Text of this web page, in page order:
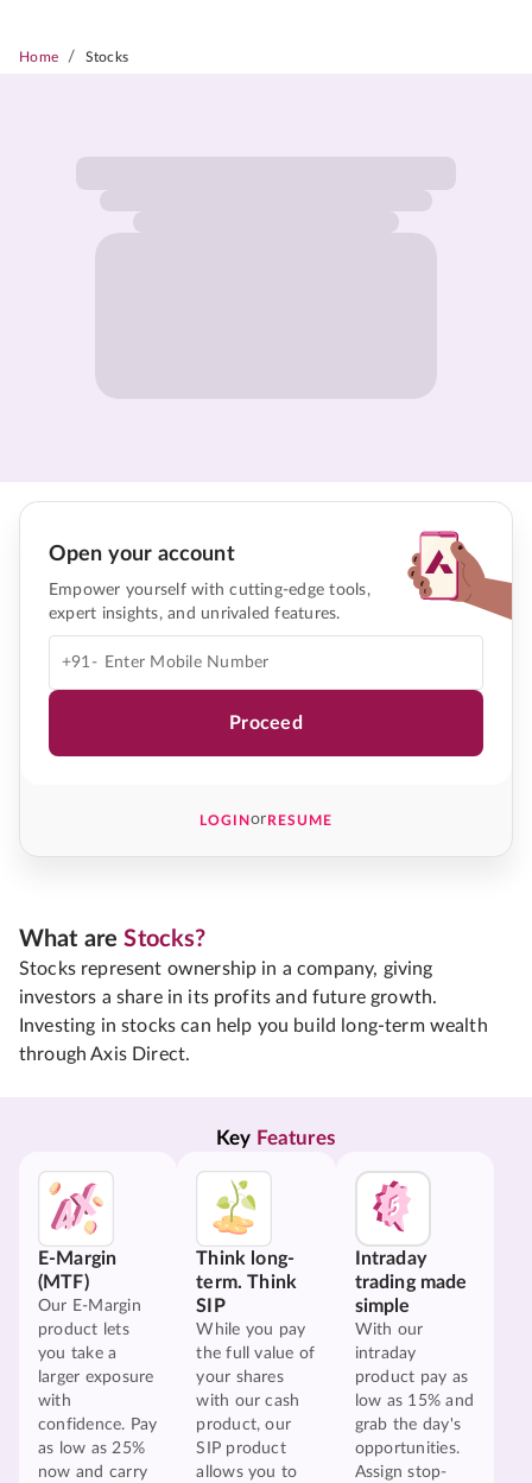
Home / Stocks
Open your account
Empower yourself with cutting-edge tools,
expert insights, and unrivaled features.
+91-
Proceed
LOGINorRESUME
What areStocks?
Stocks represent ownership in a company, giving
investors a share in its profits and future growth.
Investing in stocks can help you build long-term wealth
through Axis Direct.
Key Features
E-Margin
(MTF)
Our E-Margin
product lets
you take a
larger exposure
with
confidence. Pay
as low as 25%
now and carry
Think long-
term. Think
SIP
While you pay
the full value of
your shares
with our cash
product, our
SIP product
allows you to
Intraday
trading made
simple
With our
intraday
product pay as
low as 15% and
grab the day's
opportunities.
Assign stop-